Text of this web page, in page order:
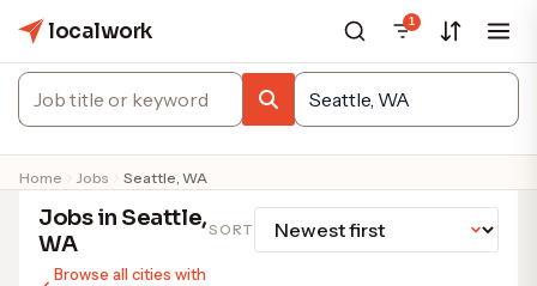
localwork 1
Home Jobs Seattle, WA
Jobs in Seattle,
WA
Browse all cities with
SORT